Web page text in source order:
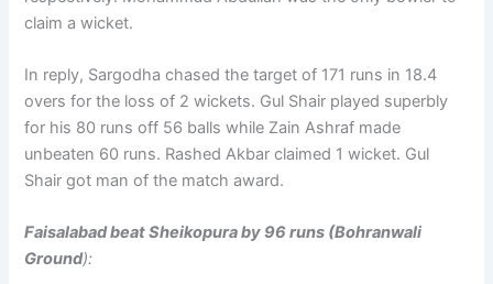
claim a wicket.
In reply, Sargodha chased the target of 171 runs in 18.4
overs for the loss of 2 wickets. Gul Shair played superbly
for his 80 runs off 56 balls while Zain Ashraf made
unbeaten 60 runs. Rashed Akbar claimed 1 wicket. Gul
Shair got man of the match award.
Faisalabad beat Sheikopura by 96 runs (Bohranwali
Ground):